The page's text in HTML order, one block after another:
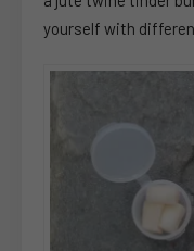
yourself with